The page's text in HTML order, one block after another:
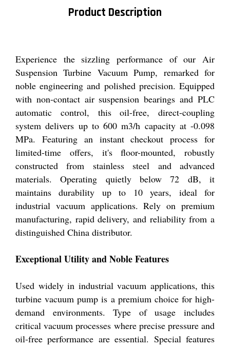
Product Description
Experience the sizzling performance of our Air
Suspension Turbine Vacuum Pump, remarked for
noble engineering and polished precision. Equipped
with non-contact air suspension bearings and PLC
automatic control, this oil-free, direct-coupling
system delivers up to 600 m3/h capacity at -0.098
MPa. Featuring an instant checkout process for
limited-time offers, it's floor-mounted, robustly
constructed from stainless steel and advanced
materials. Operating quietly below 72 dB, it
maintains durability up to 10 years, ideal for
industrial vacuum applications. Rely on premium
manufacturing, rapid delivery, and reliability from a
distinguished China distributor.
Exceptional Utility and Noble Features
Used widely in industrial vacuum applications, this
turbine vacuum pump is a premium choice for high-
demand environments. Type of usage includes
critical vacuum processes where precise pressure and
oil-free performance are essential. Special features